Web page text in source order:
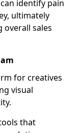
identify pain
ultimately
overall sales
for creatives
visual
that